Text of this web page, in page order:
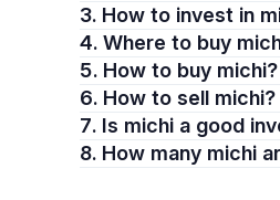
3. How to invest in
4. Where to buy
5. How to buy michi?
6. How to sell michi?
7. Is michi a good
8. How many michi